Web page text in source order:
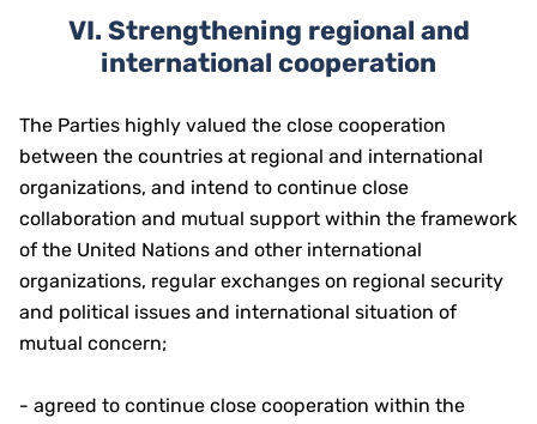
VI. Strengthening regional and
international cooperation
The Parties highly valued the close cooperation
between the countries at regional and international
organizations, and intend to continue close
collaboration and mutual support within the framework
of the United Nations and other international
organizations, regular exchanges on regional security
and political issues and international situation of
mutual concern;
- agreed to continue close cooperation within the